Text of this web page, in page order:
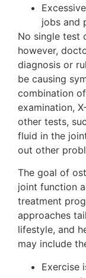
jobs and
No single test
however,
diagnosis or
be causing
combination
examination,
other tests,
fluid in the
out other
The goal of
joint function
treatment
approaches
lifestyle, and
may include
Exercise